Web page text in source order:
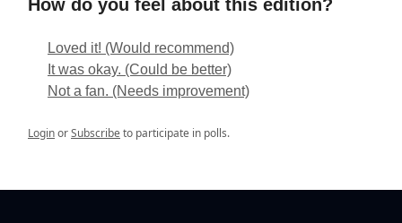
How do you feel about this edition?
Loved it! (Would recommend)
It was okay. (Could be better)
Not a fan. (Needs improvement)
LoginorSubscribeto participate in polls.